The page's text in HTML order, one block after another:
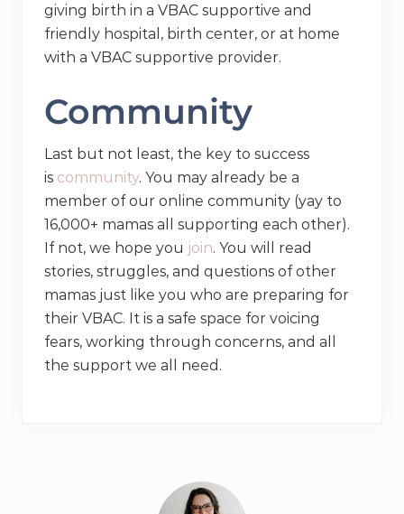
giving birth in a VBAC supportive and
friendly hospital, birth center, or at home
with a VBAC supportive provider.
Community
Last but not least, the key to success
is community. You may already be a
member of our online community (yay to
16,000+ mamas all supporting each other).
If not, we hope you join. You will read
stories, struggles, and questions of other
mamas just like you who are preparing for
their VBAC. It is a safe space for voicing
fears, working through concerns, and all
the support we all need.